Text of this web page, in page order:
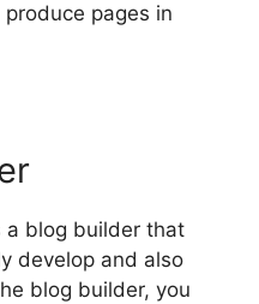
pages in
a blog builder that
develop and also
blog builder, you